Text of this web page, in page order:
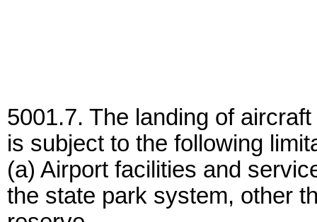
5001.7. The landing of
is subject to the following
(a) Airport facilities and
the state park system, other